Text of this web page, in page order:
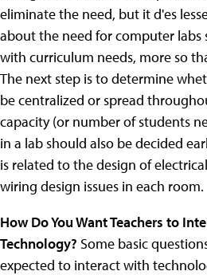
eliminate the need, but it d'es
about the need for computer labs
with curriculum needs, more so
The next step is to determine
be centralized or spread
capacity (or number of students
in a lab should also be decided
is related to the design of
wiring design issues in each room.
How Do You Want Teachers to
Technology? Some basic
expected to interact with